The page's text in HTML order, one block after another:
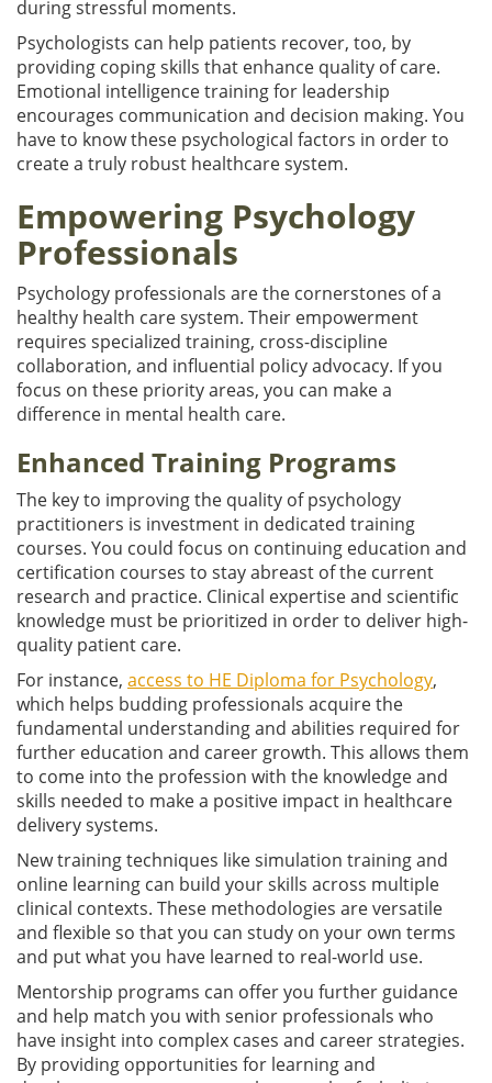
during stressful moments.
Psychologists can help patients recover, too, by
providing coping skills that enhance quality of care.
Emotional intelligence training for leadership
encourages communication and decision making. You
have to know these psychological factors in order to
create a truly robust healthcare system.
Empowering Psychology
Professionals
Psychology professionals are the cornerstones of a
healthy health care system. Their empowerment
requires specialized training, cross-discipline
collaboration, and influential policy advocacy. If you
focus on these priority areas, you can make a
difference in mental health care.
Enhanced Training Programs
The key to improving the quality of psychology
practitioners is investment in dedicated training
courses. You could focus on continuing education and
certification courses to stay abreast of the current
research and practice. Clinical expertise and scientific
knowledge must be prioritized in order to deliver high-
quality patient care.
For instance, access to HE Diploma for Psychology,
which helps budding professionals acquire the
fundamental understanding and abilities required for
further education and career growth. This allows them
to come into the profession with the knowledge and
skills needed to make a positive impact in healthcare
delivery systems.
New training techniques like simulation training and
online learning can build your skills across multiple
clinical contexts. These methodologies are versatile
and flexible so that you can study on your own terms
and put what you have learned to real-world use.
Mentorship programs can offer you further guidance
and help match you with senior professionals who
have insight into complex cases and career strategies.
By providing opportunities for learning and